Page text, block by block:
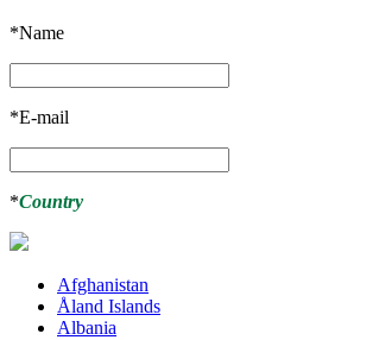
*Name
*E-mail
*Country
Afghanistan
Åland Islands
Albania